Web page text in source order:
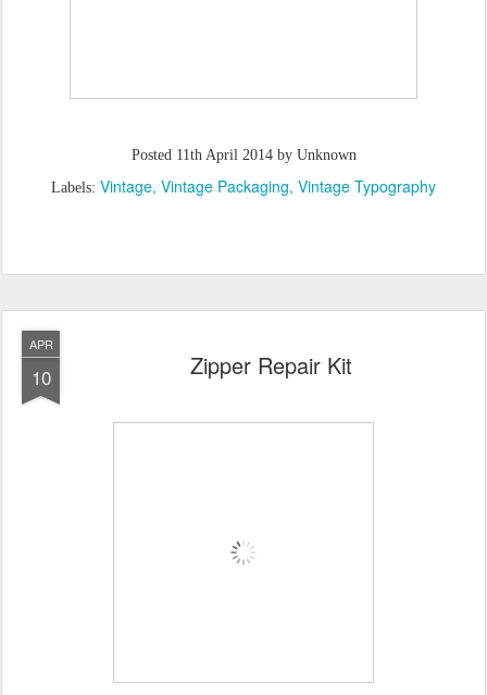
Posted 11th April 2014by Unknown
Labels: Vintage Vintage Packaging Vintage Typography
APR
10 Zipper Repair Kit